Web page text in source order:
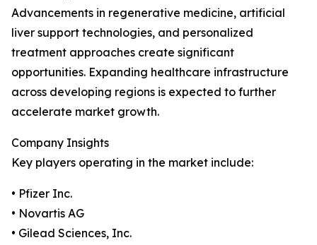
Advancements in regenerative medicine, artificial
liver support technologies, and personalized
treatment approaches create significant
opportunities. Expanding healthcare infrastructure
across developing regions is expected to further
accelerate market growth.
Company Insights
Key players operating in the market include:
• Pfizer Inc.
• Novartis AG
• Gilead Sciences, Inc.